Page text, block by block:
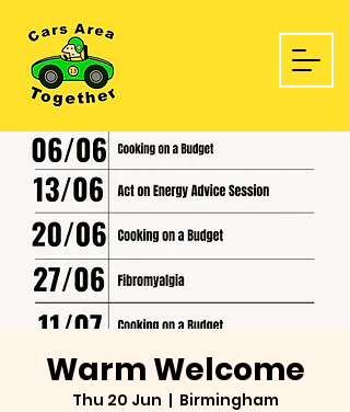
Warm Welcome
Thu 20 Jun
  |
Birmingham